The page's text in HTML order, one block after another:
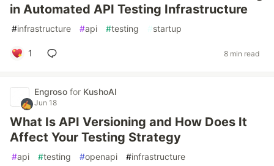
in Automated API Testing Infrastructure
#infrastructure #api #testing #startup
1 8 min read
Engroso for KushoAI
Jun 18
What Is API Versioning and How Does It
Affect Your Testing Strategy
#api #testing #openapi #infrastructure